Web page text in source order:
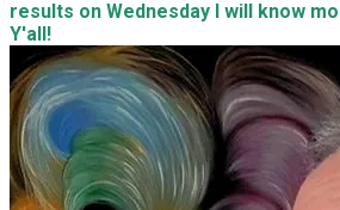
results on Wednesday I will know
Y'all!